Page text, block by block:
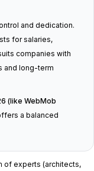
and dedication.
for salaries,
companies with
and long-term
(like WebMob
a balanced
of experts (architects,